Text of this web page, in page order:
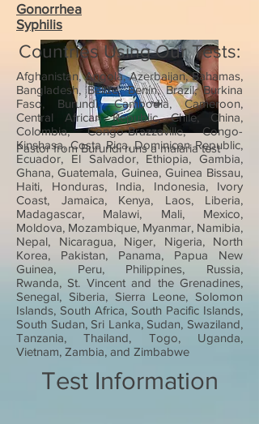
Gonorrhea
Syphilis
Pastor from Burundi runs a malaria test
Countries Using Our Tests:
Afghanistan, Angola, Azerbaijan, Bahamas,
Bangladesh, Belize, Benin, Brazil, Burkina
Faso, Burundi, Cambodia, Cameroon,
Central African Republic, Chile, China,
Colombia, Congo-Brazzaville, Congo-
Kinshasa, Costa Rica, Dominican Republic,
Ecuador, El Salvador, Ethiopia, Gambia,
Ghana, Guatemala, Guinea, Guinea Bissau,
Haiti, Honduras, India, Indonesia, Ivory
Coast, Jamaica, Kenya, Laos, Liberia,
Madagascar, Malawi, Mali, Mexico,
Moldova, Mozambique, Myanmar, Namibia,
Nepal, Nicaragua, Niger, Nigeria, North
Korea, Pakistan, Panama, Papua New
Guinea, Peru, Philippines, Russia,
Rwanda, St. Vincent and the Grenadines,
Senegal, Siberia, Sierra Leone, Solomon
Islands, South Africa, South Pacific Islands,
South Sudan, Sri Lanka, Sudan, Swaziland,
Tanzania, Thailand, Togo, Uganda,
Vietnam, Zambia, and Zimbabwe
Test Information